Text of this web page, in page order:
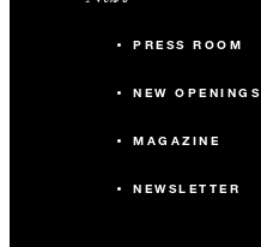
PRESS ROOM
NEW OPENINGS
MAGAZINE
NEWSLETTER